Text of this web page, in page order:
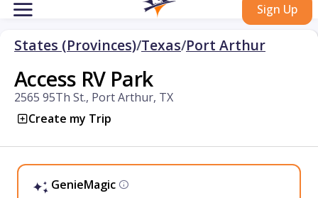
Sign Up
States (Provinces)/Texas/Port Arthur
Access RV Park
2565 95Th St., Port Arthur, TX
Create my Trip
GenieMagic